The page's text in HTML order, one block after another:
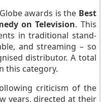
awards is the Best
on Television. This
in traditional stand-
and streaming – so
distributor. A total
this category.
criticism of the
years, directed at their